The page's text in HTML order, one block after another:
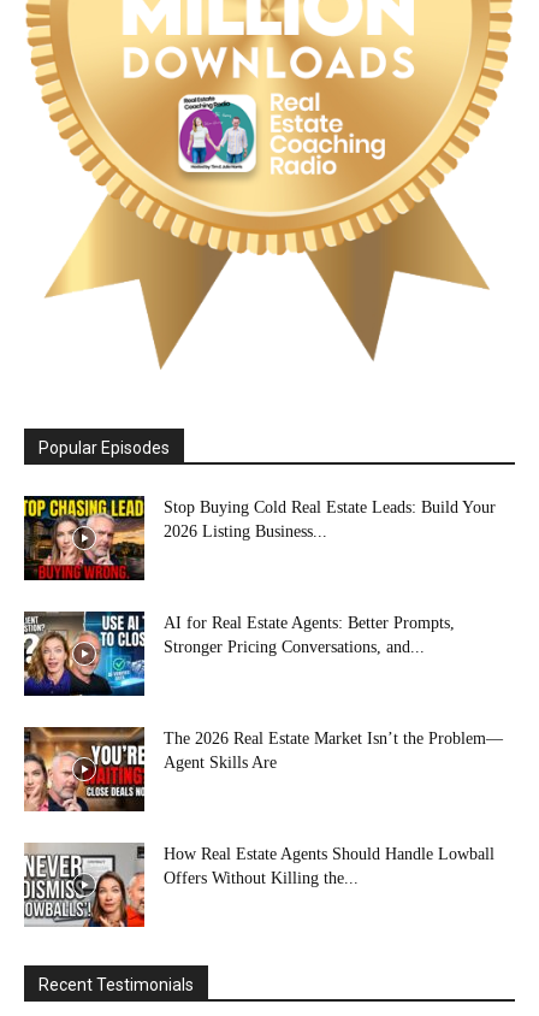
Popular Episodes
Stop Buying Cold Real Estate Leads: Build Your
2026 Listing Business...
AI for Real Estate Agents: Better Prompts,
Stronger Pricing Conversations, and...
The 2026 Real Estate Market Isn’t the Problem—
Agent Skills Are
How Real Estate Agents Should Handle Lowball
Offers Without Killing the...
Recent Testimonials